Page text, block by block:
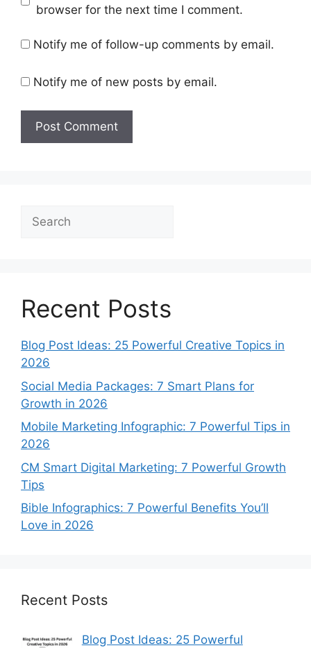
browser for the next time I comment.
Notify me of follow-up comments by email.
Notify me of new posts by email.
Search
Recent Posts
Blog Post Ideas: 25 Powerful Creative Topics in
2026
Social Media Packages: 7 Smart Plans for
Growth in 2026
Mobile Marketing Infographic: 7 Powerful Tips in
2026
CM Smart Digital Marketing: 7 Powerful Growth
Tips
Bible Infographics: 7 Powerful Benefits You’ll
Love in 2026
Recent Posts
Blog Post Ideas: 25 Powerful